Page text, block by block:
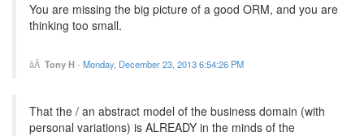
You are missing the big picture of a good ORM, and you are
thinking too small.
Tony H- Monday, December 23, 2013 6:54:26 PM
That the / an abstract model of the business domain (with
personal variations) is ALREADY in the minds of the